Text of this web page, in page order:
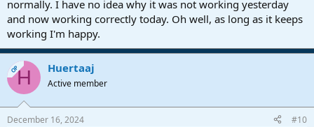
normally. I have no idea why it was not working yesterday
and now working correctly today. Oh well, as long as it keeps
working I'm happy.
OPH Huertaaj
Active member
December 16, 2024 #10